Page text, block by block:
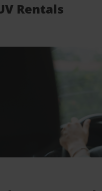
Rentals